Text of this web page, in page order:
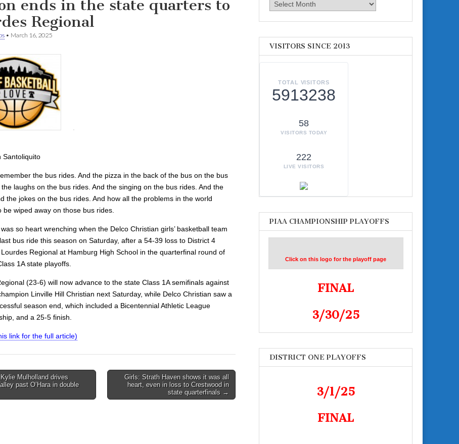
ends in the state quarters to
Regional
• March 16, 2025
Santoliquito
the bus rides. And the pizza in the back of the bus on the bus
the laughs on the bus rides. And the singing on the bus rides. And the
the jokes on the bus rides. And how all the problems in the world
be wiped away on those bus rides.
so heart wrenching when the Delco Christian girls’ basketball team
bus ride this season on Saturday, after a 54-39 loss to District 4
Regional at Hamburg High School in the quarterfinal round of
1A state playoffs.
(23-6) will now advance to the state Class 1A semifinals against
Linville Hill Christian next Saturday, while Delco Christian saw a
season end, which included a Bicentennial Athletic League
and a 25-5 finish.
link for the full article)
Mulholland drives
past O’Hara in double
Girls: Strath Haven shows it was all
heart, even in loss to Crestwood in
state quarterfinals →
Archives
VISITORS SINCE 2013
TOTAL VISITORS
5913238
58
VISITORS TODAY
222
LIVE VISITORS
PIAA CHAMPIONSHIP PLAYOFFS
Click on this logo for the playoff page
FINAL
3/30/25
DISTRICT ONE PLAYOFFS
3/1/25
FINAL